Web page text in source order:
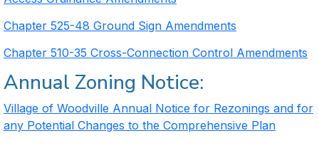
Chapter 525-48 Ground Sign Amendments
Chapter 510-35 Cross-Connection Control Amendments
Annual Zoning Notice:
Village of Woodville Annual Notice for Rezonings and for
any Potential Changes to the Comprehensive Plan